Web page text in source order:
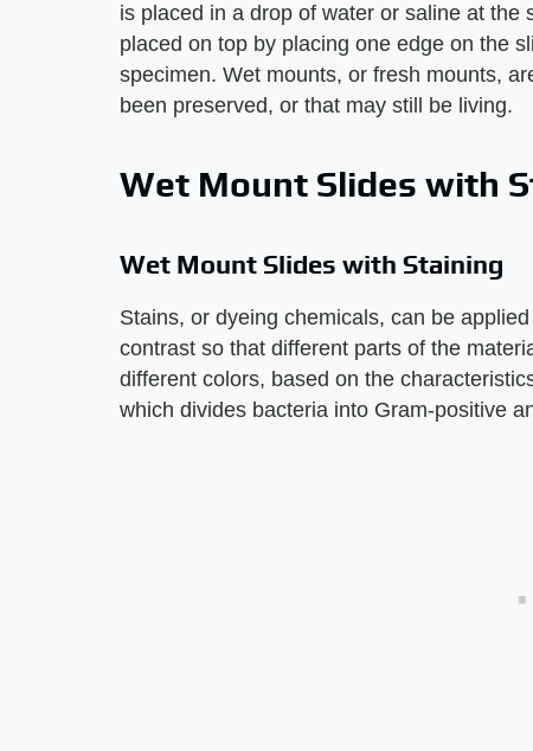
is placed in a drop of water or saline at the
placed on top by placing one edge on the
specimen. Wet mounts, or fresh mounts,
been preserved, or that may still be living.
Wet Mount Slides with
Wet Mount Slides with Staining
Stains, or dyeing chemicals, can be
contrast so that different parts of the
different colors, based on the
which divides bacteria into Gram-positive